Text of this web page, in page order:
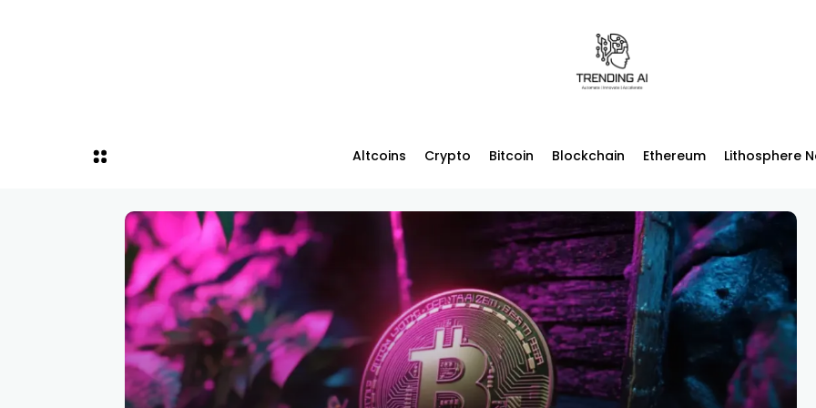
Altcoins Crypto Bitcoin Blockchain Ethereum Lithosphere